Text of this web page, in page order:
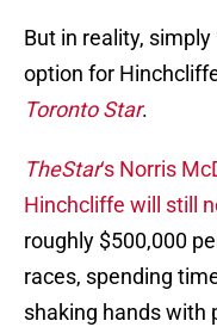
But in reality, simply
option for
Toronto Star.
TheStar‘s Norris
Hinchcliffe will still
roughly $500,000
races, spending
shaking hands with